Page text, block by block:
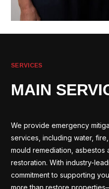
SERVICES
MAIN
We provide emergency
services, including water,
mould remediation, asbestos
restoration. With industry-
commitment to supporting
more than restore